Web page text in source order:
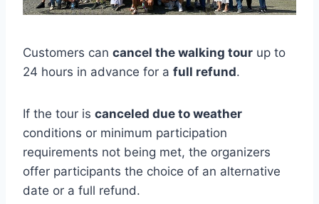
Customers can cancel the walking tour up to
24 hours in advance for a full refund.
If the tour is canceled due to weather
conditions or minimum participation
requirements not being met, the organizers
offer participants the choice of an alternative
date or a full refund.